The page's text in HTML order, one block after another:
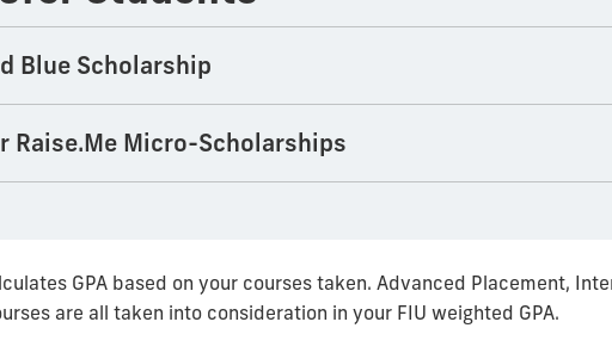
Blue Scholarship
Raise.Me Micro-Scholarships
GPA based on your courses taken. Advanced Placement,
are all taken into consideration in your FIU weighted GPA.